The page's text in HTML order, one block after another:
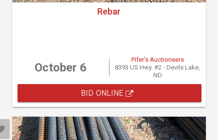
Rebar
October 6
Pifer's Auctioneers
8393 US Hwy. #2 - Devils Lake,
ND
BID ONLINE